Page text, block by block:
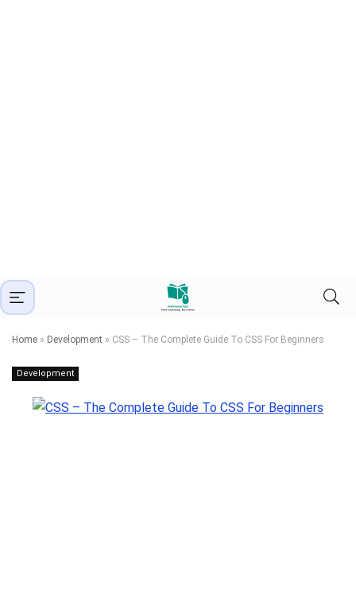
Home » Development » CSS – The Complete Guide To CSS For Beginners
Development